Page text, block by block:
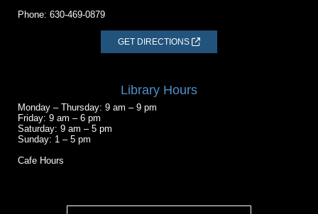
Phone: 630-469-0879
GET DIRECTIONS
Library Hours
Monday – Thursday: 9 am – 9 pm
Friday: 9 am – 6 pm
Saturday: 9 am – 5 pm
Sunday: 1 – 5 pm
Cafe Hours